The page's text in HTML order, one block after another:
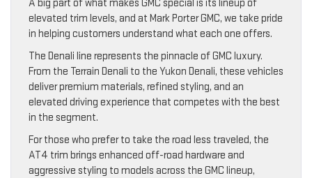
A big part of what makes GMC special is its lineup of
elevated trim levels, and at Mark Porter GMC, we take pride
in helping customers understand what each one offers.
The Denali line represents the pinnacle of GMC luxury.
From the Terrain Denali to the Yukon Denali, these vehicles
deliver premium materials, refined styling, and an
elevated driving experience that competes with the best
in the segment.
For those who prefer to take the road less traveled, the
AT4 trim brings enhanced off-road hardware and
aggressive styling to models across the GMC lineup,